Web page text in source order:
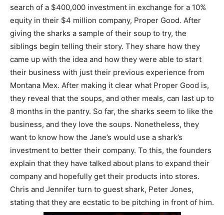
search of a $400,000 investment in exchange for a 10%
equity in their $4 million company, Proper Good. After
giving the sharks a sample of their soup to try, the
siblings begin telling their story. They share how they
came up with the idea and how they were able to start
their business with just their previous experience from
Montana Mex. After making it clear what Proper Good is,
they reveal that the soups, and other meals, can last up to
8 months in the pantry. So far, the sharks seem to like the
business, and they love the soups. Nonetheless, they
want to know how the Jane’s would use a shark’s
investment to better their company. To this, the founders
explain that they have talked about plans to expand their
company and hopefully get their products into stores.
Chris and Jennifer turn to guest shark, Peter Jones,
stating that they are ecstatic to be pitching in front of him.